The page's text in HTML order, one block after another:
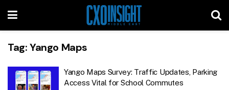
Tag:Yango Maps
Yango Maps Survey: Traffic Updates, Parking
Access Vital for School Commutes